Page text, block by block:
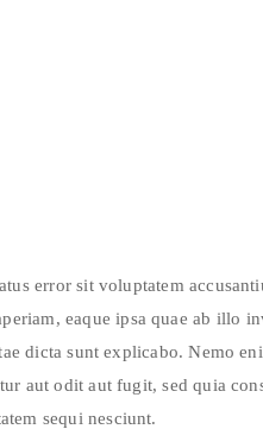
error sit voluptatem
eaque ipsa quae ab illo
dicta sunt explicabo. Nemo
aut odit aut fugit, sed quia
sequi nesciunt.